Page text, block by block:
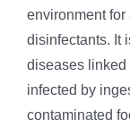
environment
disinfectants. It
diseases linked
infected by
contaminated